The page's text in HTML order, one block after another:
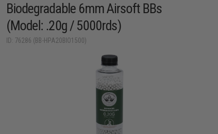
Biodegradable 6mm Airsoft BBs
(Model: .20g / 5000rds)
ID: 76286 (BB-HPA20BIO1500)